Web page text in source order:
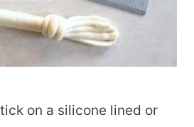
on a silicone lined or